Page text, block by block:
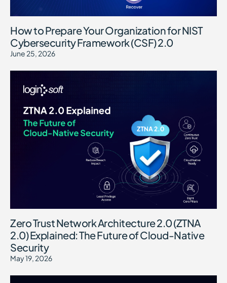
How to Prepare Your Organization for NIST
Cybersecurity Framework (CSF) 2.0
June 25, 2026
Zero Trust Network Architecture 2.0 (ZTNA
2.0) Explained: The Future of Cloud-Native
Security
May 19, 2026